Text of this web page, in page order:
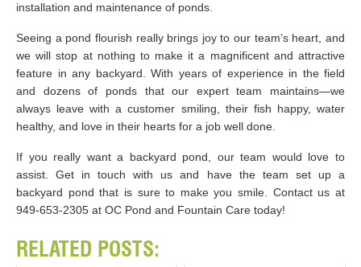
installation and maintenance of ponds.
Seeing a pond flourish really brings joy to our team’s heart, and
we will stop at nothing to make it a magnificent and attractive
feature in any backyard. With years of experience in the field
and dozens of ponds that our expert team maintains—we
always leave with a customer smiling, their fish happy, water
healthy, and love in their hearts for a job well done.
If you really want a backyard pond, our team would love to
assist. Get in touch with us and have the team set up a
backyard pond that is sure to make you smile. Contact us at
949-653-2305 at OC Pond and Fountain Care today!
RELATED POSTS: